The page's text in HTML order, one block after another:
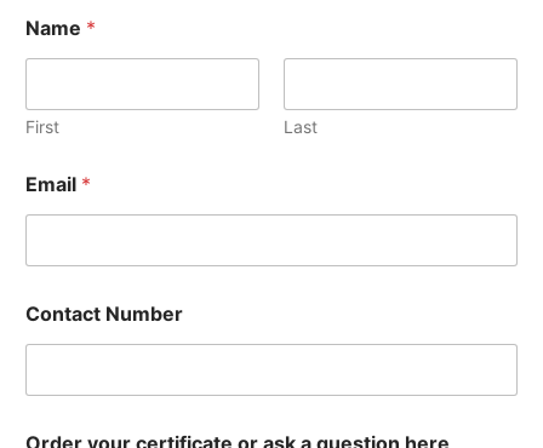
Name *
First Last
Email *
Contact Number
Order your certificate or ask a question here